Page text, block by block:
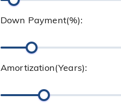
Down Payment(%):
Amortization(Years):